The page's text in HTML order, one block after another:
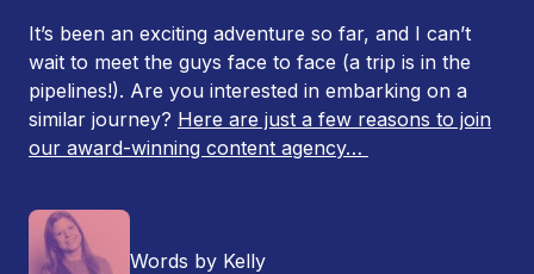
It’s been an exciting adventure so far, and I can’t
wait to meet the guys face to face (a trip is in the
pipelines!). Are you interested in embarking on a
similar journey? Here are just a few reasons to join
our award-winning content agency…
Words by Kelly